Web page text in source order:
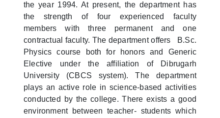
the year 1994. At present, the department has
the strength of four experienced faculty
members with three permanent and one
contractual faculty. The department offers B.Sc.
Physics course both for honors and Generic
Elective under the affiliation of Dibrugarh
University (CBCS system). The department
plays an active role in science-based activities
conducted by the college. There exists a good
environment between teacher- students which